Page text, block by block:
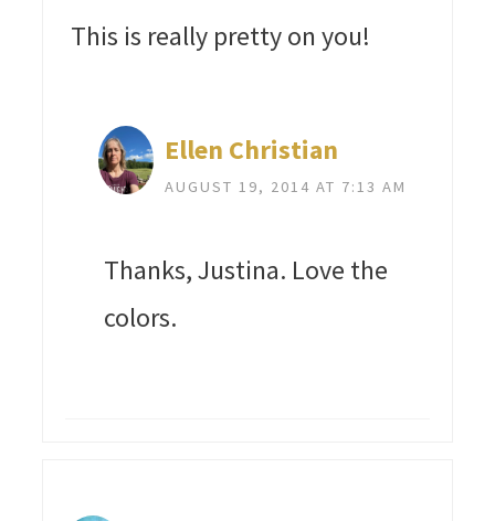
This is really pretty on you!
Ellen Christian
AUGUST 19, 2014 AT 7:13 AM
Thanks, Justina. Love the
colors.